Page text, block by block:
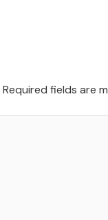
Required fields are